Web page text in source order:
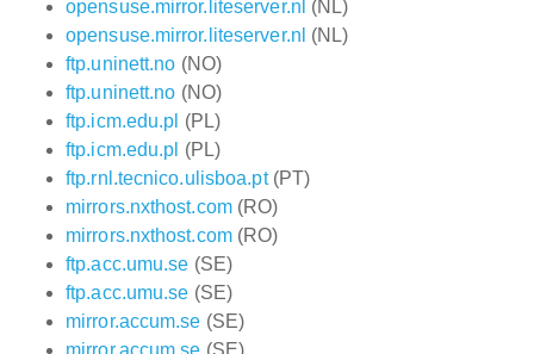
opensuse.mirror.liteserver.nl (NL)
opensuse.mirror.liteserver.nl (NL)
ftp.uninett.no (NO)
ftp.uninett.no (NO)
ftp.icm.edu.pl (PL)
ftp.icm.edu.pl (PL)
ftp.rnl.tecnico.ulisboa.pt(PT)
mirrors.nxthost.com(RO)
mirrors.nxthost.com(RO)
ftp.acc.umu.se (SE)
ftp.acc.umu.se (SE)
mirror.accum.se (SE)
mirror.accum.se (SE)